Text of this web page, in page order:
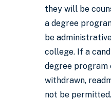
they will be
a degree
be
college. If a
degree program
withdrawn,
not be